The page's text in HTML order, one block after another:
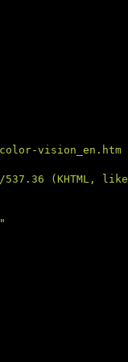
vision_en.htm
(KHTML, like